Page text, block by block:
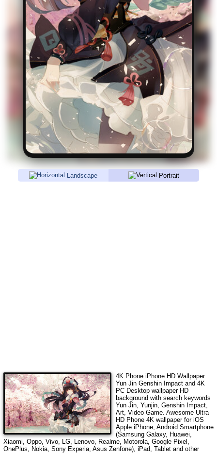
Landscape Portrait
4K Phone iPhone HD Wallpaper
Yun Jin Genshin Impactand 4K
PC Desktop wallpaper HD
background with search keywords
Yun Jin, Yunjin, Genshin Impact,
Art, Video Game. Awesome Ultra
HD Phone 4K wallpaper for iOS
Apple iPhone, Android Smartphone
(Samsung Galaxy, Huawei,
Xiaomi, Oppo, Vivo, LG, Lenovo, Realme, Motorola, Google Pixel,
OnePlus, Nokia, Sony Experia, Asus Zenfone), iPad, Tablet and other